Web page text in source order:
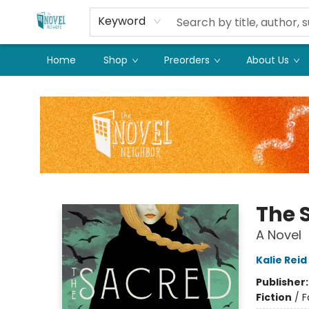
Keyword
Home Shop Preorders About Us
The
A Novel
Kalie Reid
Fiction /